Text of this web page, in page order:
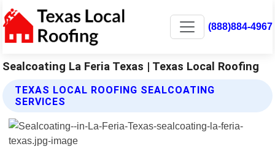
(888)884-4967
Sealcoating La Feria Texas | Texas Local Roofing
TEXAS LOCAL ROOFING SEALCOATING
SERVICES